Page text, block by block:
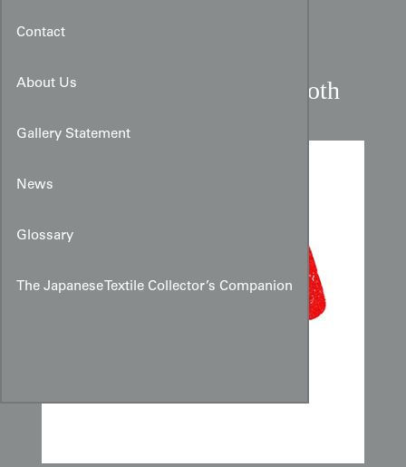
Contact
About Us
Gallery Statement
News
Glossary
The Japanese Textile Collector’s Companion
Javanese Batik Shouldercloth